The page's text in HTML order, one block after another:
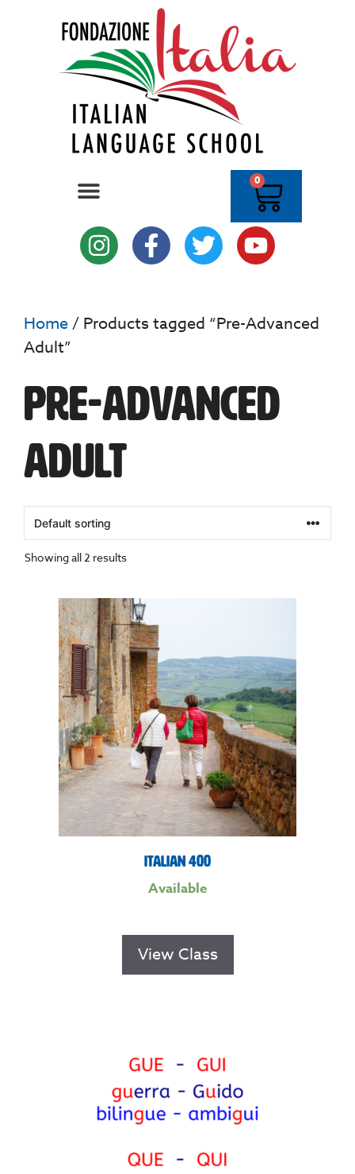
0
Home/ Products tagged “Pre-Advanced
Adult”
Pre-Advanced
Adult
Showing all 2 results
Italian 400
Available
View Class